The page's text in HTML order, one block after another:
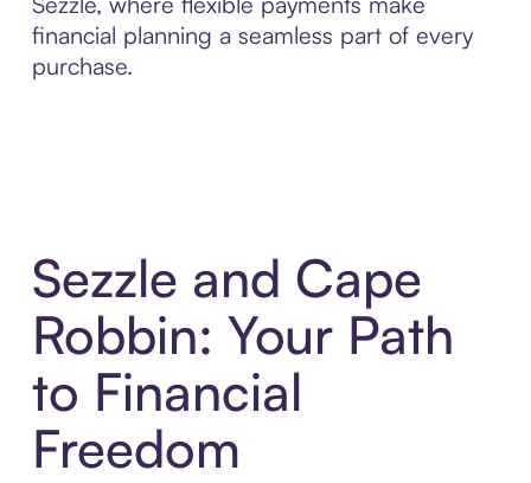
financial planning a seamless part of every
purchase.
Sezzle and Cape
Robbin: Your Path
to Financial
Freedom